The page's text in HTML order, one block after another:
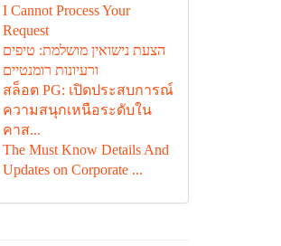
I Cannot Process Your
Request
הצעת נישואין מושלמת: טיפים
ורעיונות רומנטיים
สล็อต PG: เปิดประสบการณ์
ความสนุกเหนือระดับใน
คาส...
The Must Know Details And
Updates on Corporate ...